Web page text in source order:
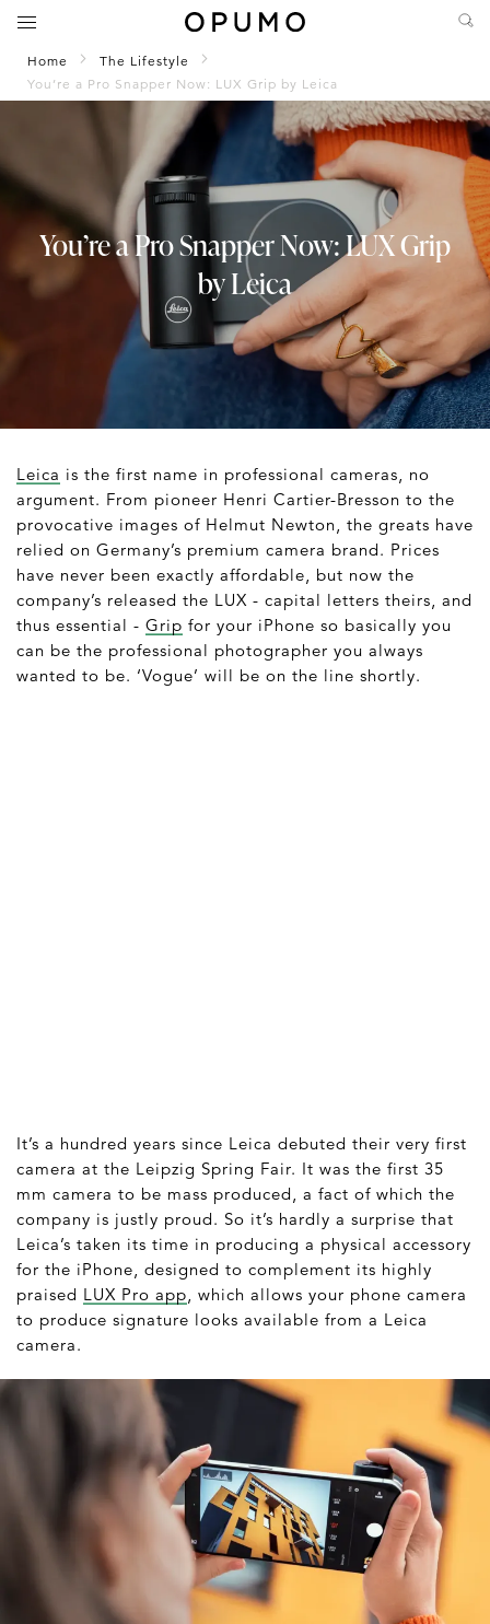
Home
The Lifestyle
You’re a Pro Snapper Now: LUX Grip by Leica
You’re a Pro Snapper Now: LUX Grip
by Leica
Leica is the first name in professional cameras, no
argument. From pioneer Henri Cartier-Bresson to the
provocative images of Helmut Newton, the greats have
relied on Germany’s premium camera brand. Prices
have never been exactly affordable, but now the
company’s released the LUX - capital letters theirs, and
thus essential - Grip for your iPhone so basically you
can be the professional photographer you always
wanted to be. ‘Vogue’ will be on the line shortly.
It’s a hundred years since Leica debuted their very first
camera at the Leipzig Spring Fair. It was the first 35
mm camera to be mass produced, a fact of which the
company is justly proud. So it’s hardly a surprise that
Leica’s taken its time in producing a physical accessory
for the iPhone, designed to complement its highly
praised LUX Pro app, which allows your phone camera
to produce signature looks available from a Leica
camera.